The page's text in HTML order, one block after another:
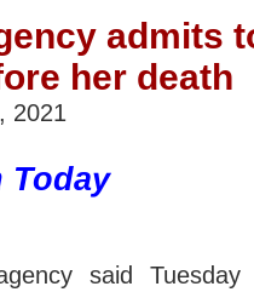
admits
her death
2021
Today
agency said